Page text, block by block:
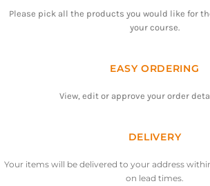
Please pick all the products you would like for
your course.
EASY ORDERING
View, edit or approve your order
DELIVERY
Your items will be delivered to your address
on lead times.